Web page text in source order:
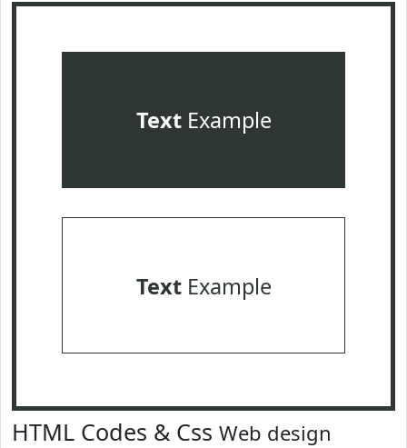
TextExample
TextExample
HTML Codes & Css Web design